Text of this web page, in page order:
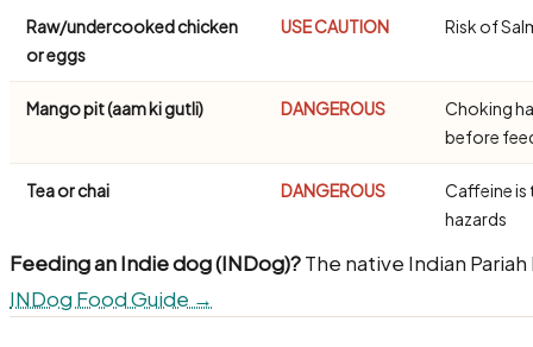
Raw/undercooked chicken
or eggs
USE CAUTION Risk of
Mango pit (aam ki gutli) DANGEROUS
Choking
before
Tea or chai DANGEROUS
Caffeine is
hazards
Feeding an Indie dog (INDog)?The native Indian
INDog Food Guide →